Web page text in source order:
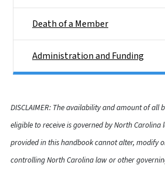
Death of a Member
Administration and Funding
DISCLAIMER: The availability and amount of all
eligible to receive is governed by North
provided in this handbook cannot alter, modify
controlling North Carolina law or other